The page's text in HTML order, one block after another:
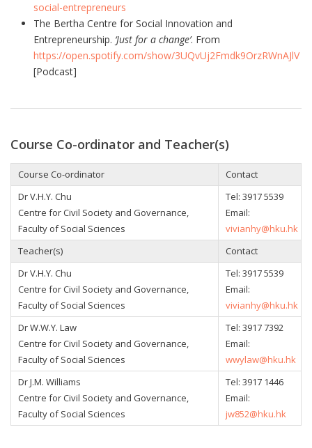
social-entrepreneurs
The Bertha Centre for Social Innovation and
Entrepreneurship. ‘Just for a change’. From
https://open.spotify.com/show/3UQvUj2Fmdk9OrzRWnAJlV
[Podcast]
Course Co-ordinator and Teacher(s)
Course Co-ordinator
Contact
Dr V.H.Y. Chu
Centre for Civil Society and Governance,
Faculty of Social Sciences
Tel: 3917 5539
Email:
vivianhy@hku.hk
Teacher(s)
Contact
Dr V.H.Y. Chu
Centre for Civil Society and Governance,
Faculty of Social Sciences
Tel: 3917 5539
Email:
vivianhy@hku.hk
Dr W.W.Y. Law
Centre for Civil Society and Governance,
Faculty of Social Sciences
Tel: 3917 7392
Email:
wwylaw@hku.hk
Dr J.M. Williams
Centre for Civil Society and Governance,
Faculty of Social Sciences
Tel: 3917 1446
Email:
jw852@hku.hk